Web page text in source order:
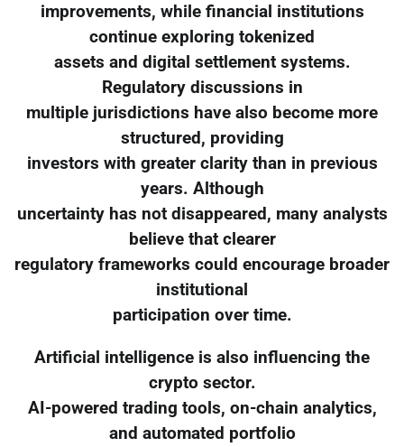
improvements, while financial institutions
continue exploring tokenized
assets and digital settlement systems.
Regulatory discussions in
multiple jurisdictions have also become more
structured, providing
investors with greater clarity than in previous
years. Although
uncertainty has not disappeared, many analysts
believe that clearer
regulatory frameworks could encourage broader
institutional
participation over time.
Artificial intelligence is also influencing the
crypto sector.
AI-powered trading tools, on-chain analytics,
and automated portfolio